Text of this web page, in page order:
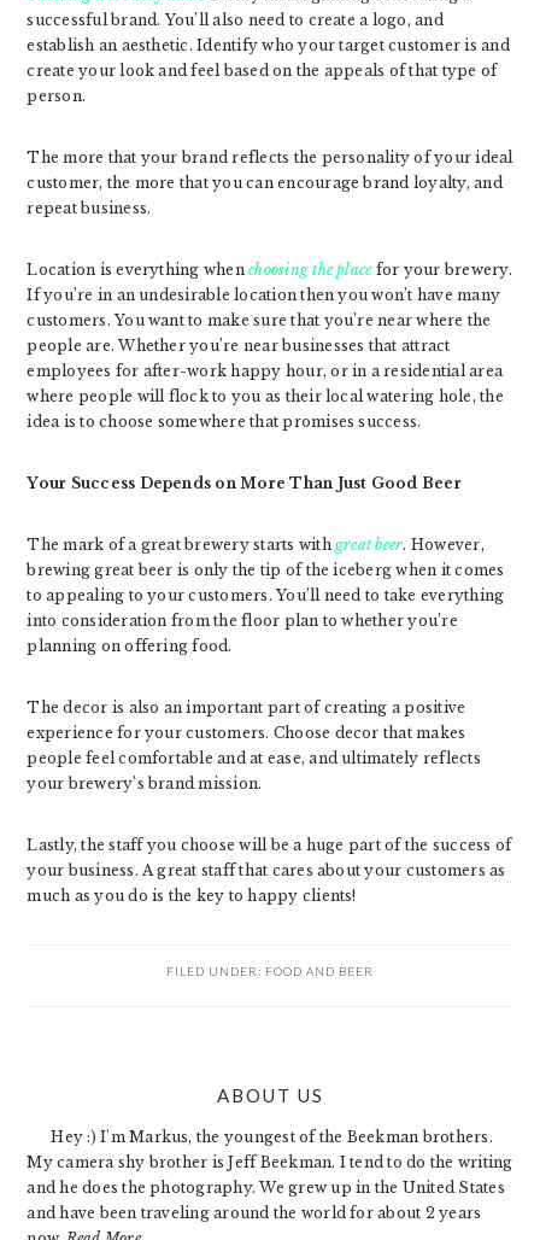
successful brand. You’ll also need to create a logo, and
establish an aesthetic. Identify who your target customer is and
create your look and feel based on the appeals of that type of
person.
The more that your brand reflects the personality of your ideal
customer, the more that you can encourage brand loyalty, and
repeat business.
Location is everything whenchoosing the place for your brewery.
If you’re in an undesirable location then you won’t have many
customers. You want to make sure that you’re near where the
people are. Whether you’re near businesses that attract
employees for after-work happy hour, or in a residential area
where people will flock to you as their local watering hole, the
idea is to choose somewhere that promises success.
Your Success Depends on More Than Just Good Beer
The mark of a great brewery starts with great beer. However,
brewing great beer is only the tip of the iceberg when it comes
to appealing to your customers. You’ll need to take everything
into consideration from the floor plan to whether you’re
planning on offering food.
The decor is also an important part of creating a positive
experience for your customers. Choose decor that makes
people feel comfortable and at ease, and ultimately reflects
your brewery’s brand mission.
Lastly, the staff you choose will be a huge part of the success of
your business. A great staff that cares about your customers as
much as you do is the key to happy clients!
FILED UNDER: FOOD AND BEER
ABOUT US
Hey :) I'm Markus, the youngest of the Beekman brothers.
My camera shy brother is Jeff Beekman. I tend to do the writing
and he does the photography. We grew up in the United States
and have been traveling around the world for about 2 years